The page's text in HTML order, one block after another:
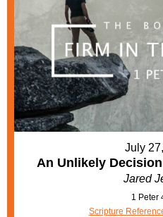
July
An Unlikely
Jared
1 Peter
Scripture